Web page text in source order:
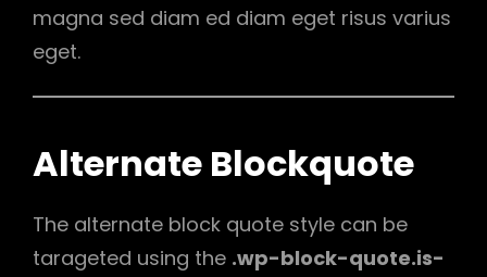
magna sed diam ed diam eget risus varius
eget.
Alternate Blockquote
The alternate block quote style can be
tarageted using the .wp-block-quote.is-